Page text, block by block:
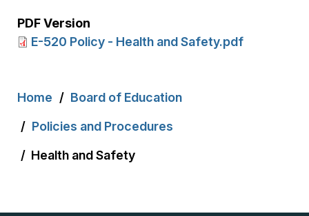
PDF Version
E-520 Policy - Health and Safety.pdf
Breadcrumb
Home Board of Education
Policies and Procedures
Health and Safety